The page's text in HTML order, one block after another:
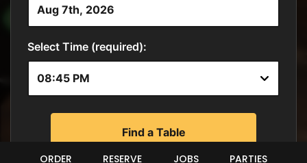
ORDER RESERVE JOBS PARTIES